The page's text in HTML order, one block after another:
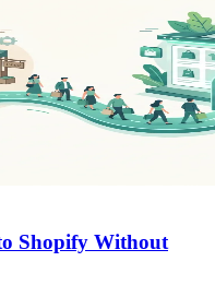
Shopify Without